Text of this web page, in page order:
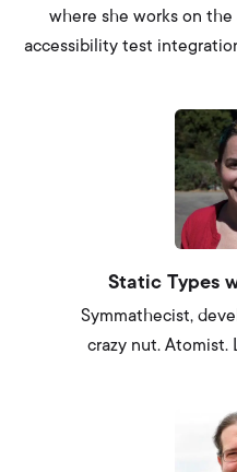
where she works on
accessibility test
Static Types
Symmathecist,
crazy nut. Atomist.